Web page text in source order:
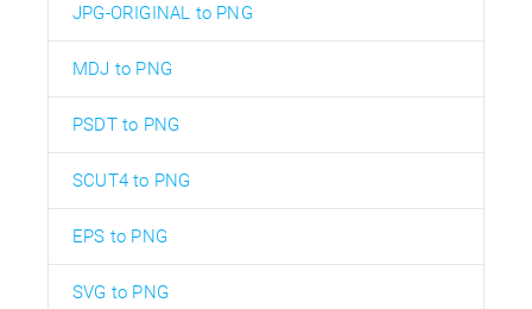
JPG-ORIGINAL to PNG
MDJ to PNG
PSDT to PNG
SCUT4 to PNG
EPS to PNG
SVG to PNG